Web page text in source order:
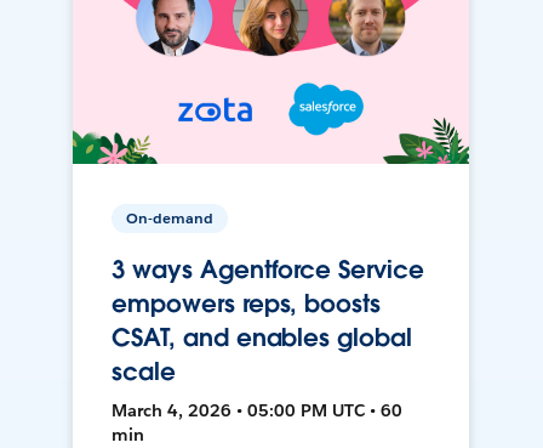
On-demand
3 ways Agentforce Service
empowers reps, boosts
CSAT, and enables global
scale
March 4, 2026 • 05:00 PM UTC • 60
min